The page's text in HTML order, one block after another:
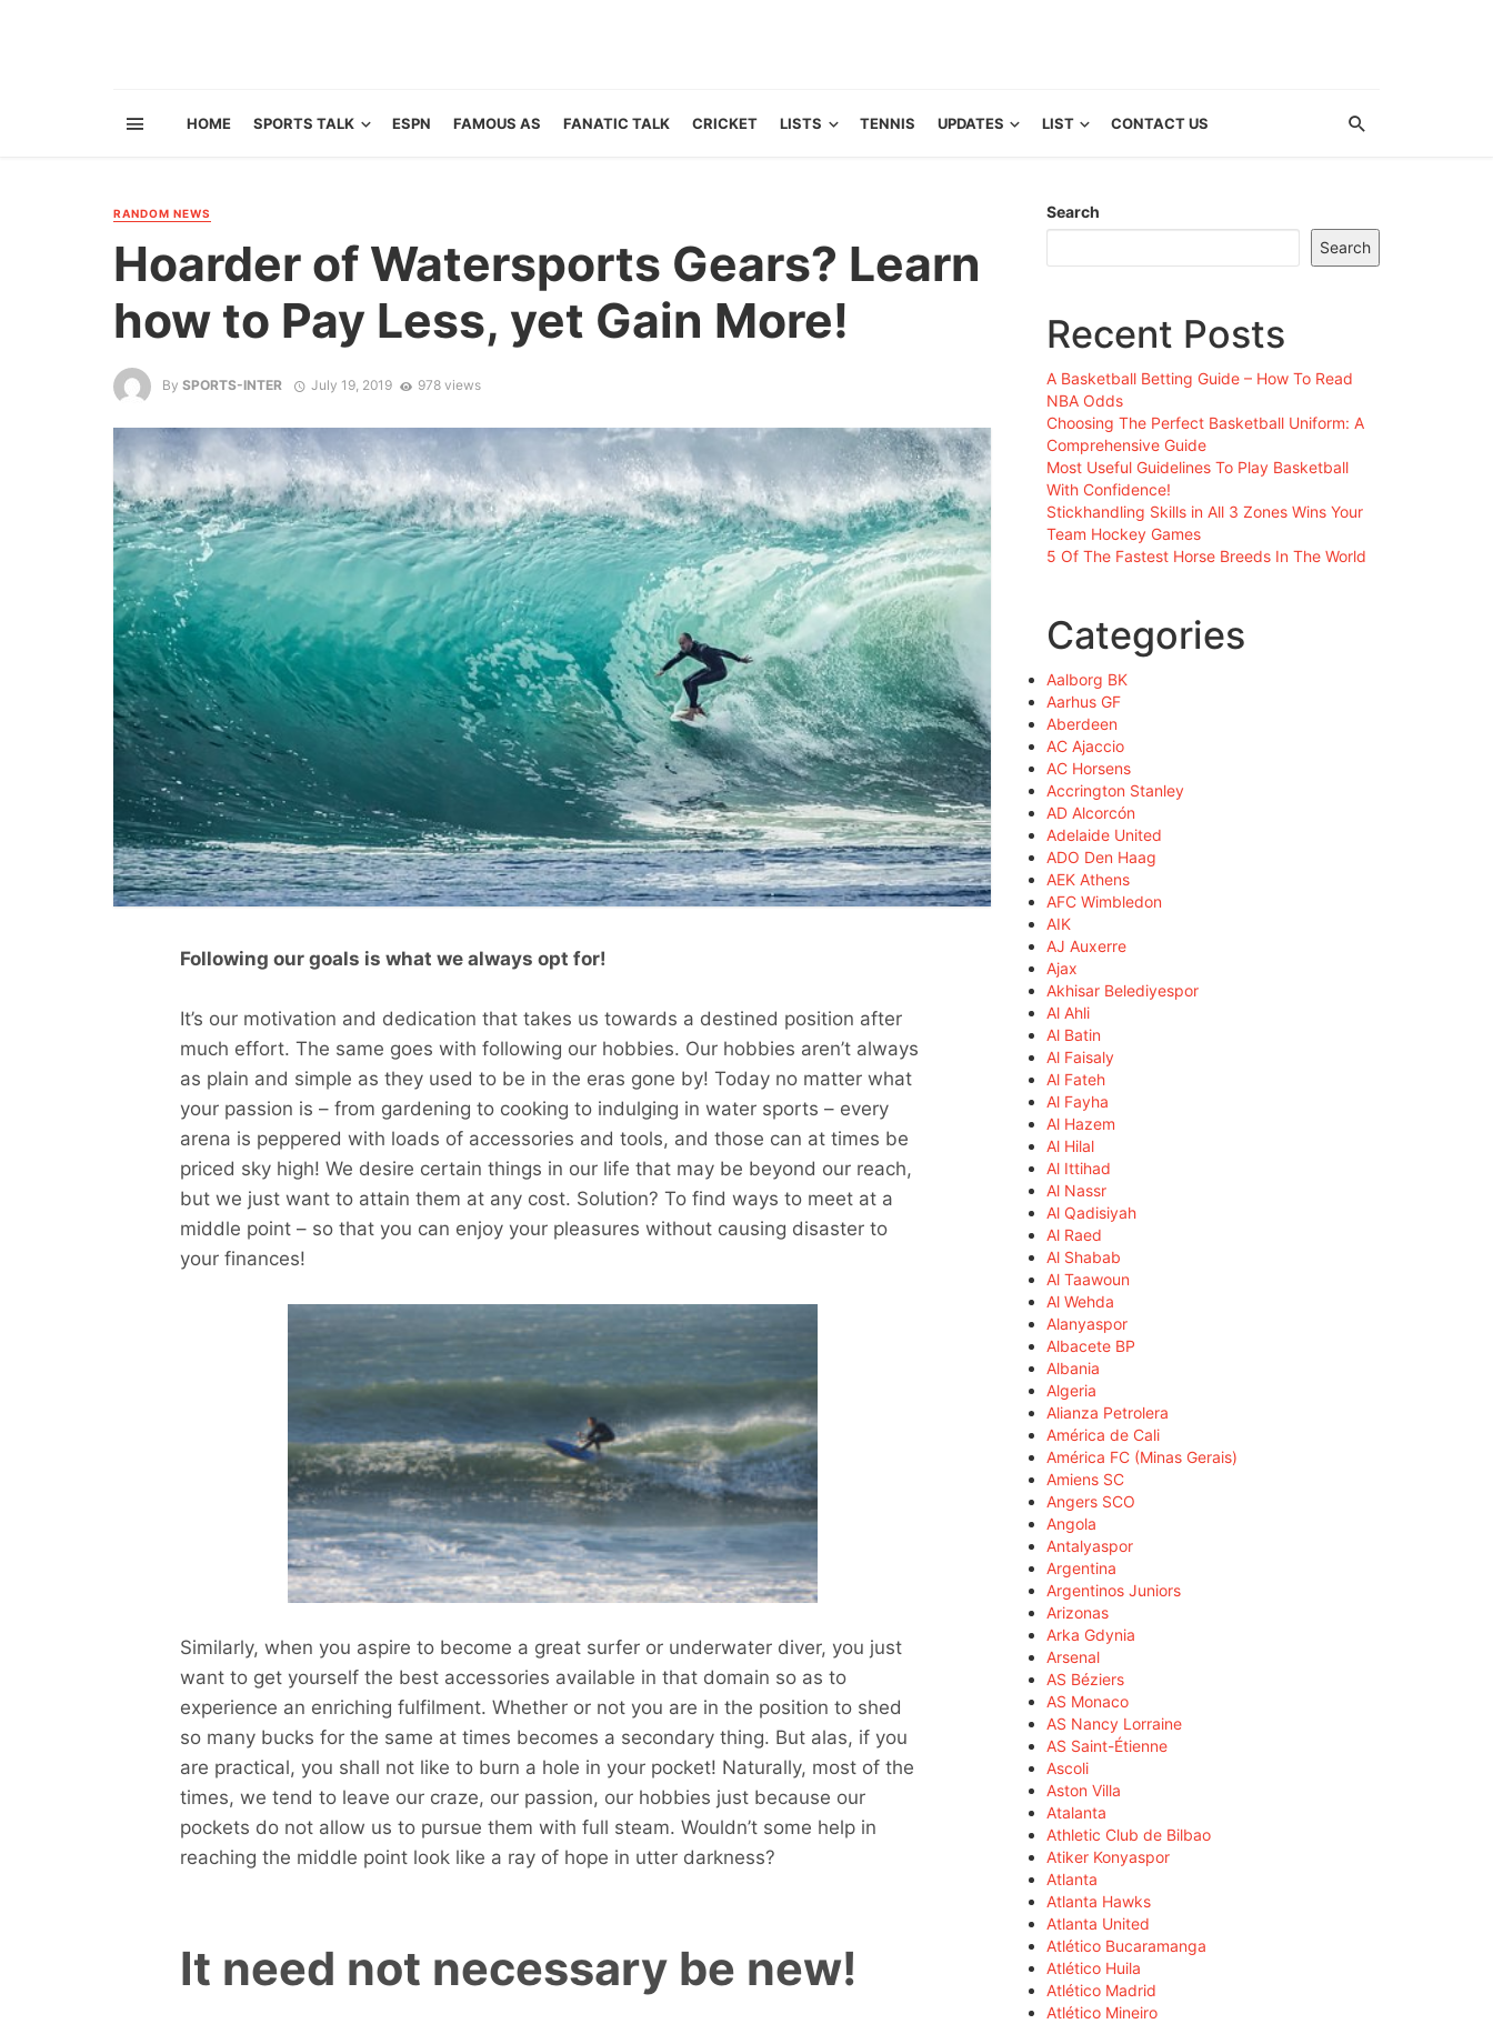
HOME SPORTS TALK ESPN FAMOUS AS FANATIC TALK CRICKET LISTS TENNIS UPDATES LIST CONTACT US
RANDOM NEWS
Hoarder of Watersports Gears? Learn
how to Pay Less, yet Gain More!
By SPORTS-INTER July 19, 2019 978 views
Following our goals is what we always opt for!
It’s our motivation and dedication that takes us towards a destined position after
much effort. The same goes with following our hobbies. Our hobbies aren’t always
as plain and simple as they used to be in the eras gone by! Today no matter what
your passion is – from gardening to cooking to indulging in water sports – every
arena is peppered with loads of accessories and tools, and those can at times be
priced sky high! We desire certain things in our life that may be beyond our reach,
but we just want to attain them at any cost. Solution? To find ways to meet at a
middle point – so that you can enjoy your pleasures without causing disaster to
your finances!
Similarly, when you aspire to become a great surfer or underwater diver, you just
want to get yourself the best accessories available in that domain so as to
experience an enriching fulfilment. Whether or not you are in the position to shed
so many bucks for the same at times becomes a secondary thing. But alas, if you
are practical, you shall not like to burn a hole in your pocket! Naturally, most of the
times, we tend to leave our craze, our passion, our hobbies just because our
pockets do not allow us to pursue them with full steam. Wouldn’t some help in
reaching the middle point look like a ray of hope in utter darkness?
It need not necessary be new!
Search
Search
Recent Posts
A Basketball Betting Guide – How To Read
NBA Odds
Choosing The Perfect Basketball Uniform: A
Comprehensive Guide
Most Useful Guidelines To Play Basketball
With Confidence!
Stickhandling Skills in All 3 Zones Wins Your
Team Hockey Games
5 Of The Fastest Horse Breeds In The World
Categories
Aalborg BK
Aarhus GF
Aberdeen
AC Ajaccio
AC Horsens
Accrington Stanley
AD Alcorcón
Adelaide United
ADO Den Haag
AEK Athens
AFC Wimbledon
AIK
AJ Auxerre
Ajax
Akhisar Belediyespor
Al Ahli
Al Batin
Al Faisaly
Al Fateh
Al Fayha
Al Hazem
Al Hilal
Al Ittihad
Al Nassr
Al Qadisiyah
Al Raed
Al Shabab
Al Taawoun
Al Wehda
Alanyaspor
Albacete BP
Albania
Algeria
Alianza Petrolera
América de Cali
América FC (Minas Gerais)
Amiens SC
Angers SCO
Angola
Antalyaspor
Argentina
Argentinos Juniors
Arizonas
Arka Gdynia
Arsenal
AS Béziers
AS Monaco
AS Nancy Lorraine
AS Saint-Étienne
Ascoli
Aston Villa
Atalanta
Athletic Club de Bilbao
Atiker Konyaspor
Atlanta
Atlanta Hawks
Atlanta United
Atlético Bucaramanga
Atlético Huila
Atlético Madrid
Atlético Mineiro